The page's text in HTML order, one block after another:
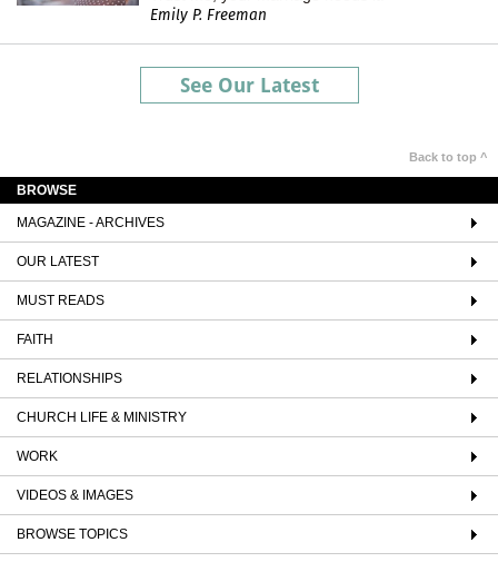
Emily P. Freeman
See Our Latest
Back to top ^
BROWSE
MAGAZINE - ARCHIVES
OUR LATEST
MUST READS
FAITH
RELATIONSHIPS
CHURCH LIFE & MINISTRY
WORK
VIDEOS & IMAGES
BROWSE TOPICS